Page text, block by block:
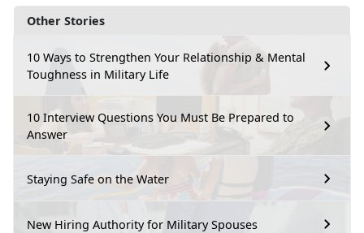
Other Stories
10 Ways to Strengthen Your Relationship & Mental
Toughness in Military Life
10 Interview Questions You Must Be Prepared to
Answer
Staying Safe on the Water
New Hiring Authority for Military Spouses